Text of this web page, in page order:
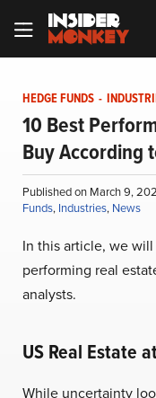
HEDGE FUNDS -
10 Best
Buy According
Published on March 9,
Funds, Industries, News
In this article, we
performing real
analysts.
US Real Estate
While uncertainty